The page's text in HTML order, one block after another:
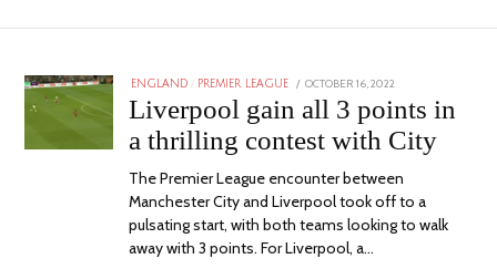
ENGLAND PREMIER LEAGUE
POSTED
ON
OCTOBER 16, 2022
Liverpool gain all 3 points in
a thrilling contest with City
The Premier League encounter between
Manchester City and Liverpool took off to a
pulsating start, with both teams looking to walk
away with 3 points. For Liverpool, a…